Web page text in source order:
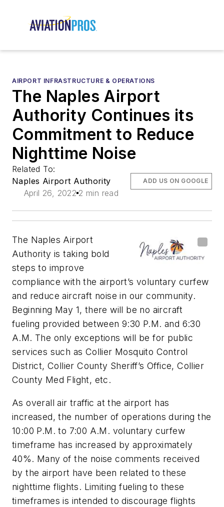
AIRPORT INFRASTRUCTURE & OPERATIONS
The Naples Airport
Authority Continues its
Commitment to Reduce
Nighttime Noise
Related To:
Naples Airport Authority
April 26, 2022 2 min read
ADD US ON GOOGLE
The Naples Airport
Authority is taking bold
steps to improve
compliance with the airport’s voluntary curfew
and reduce aircraft noise in our community.
Beginning May 1, there will be no aircraft
fueling provided between 9:30 P.M. and 6:30
A.M. The only exceptions will be for public
services such as Collier Mosquito Control
District, Collier County Sheriff’s Office, Collier
County Med Flight, etc.
As overall air traffic at the airport has
increased, the number of operations during the
10:00 P.M. to 7:00 A.M. voluntary curfew
timeframe has increased by approximately
40%. Many of the noise comments received
by the airport have been related to these
nighttime flights. Limiting fueling to these
timeframes is intended to discourage flights